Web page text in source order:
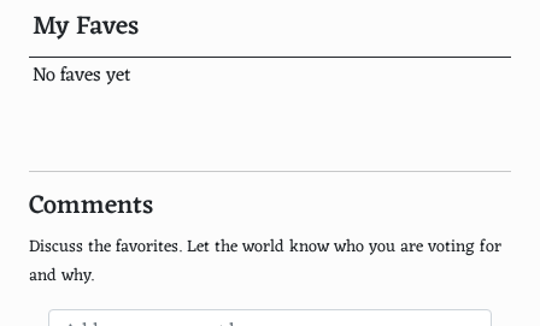
Colby
Monterey Jack
Asiago
Fontina
Emmental
Limburger
My Faves
No faves yet
Comments
Discuss the favorites. Let the world know who you are voting for
and why.